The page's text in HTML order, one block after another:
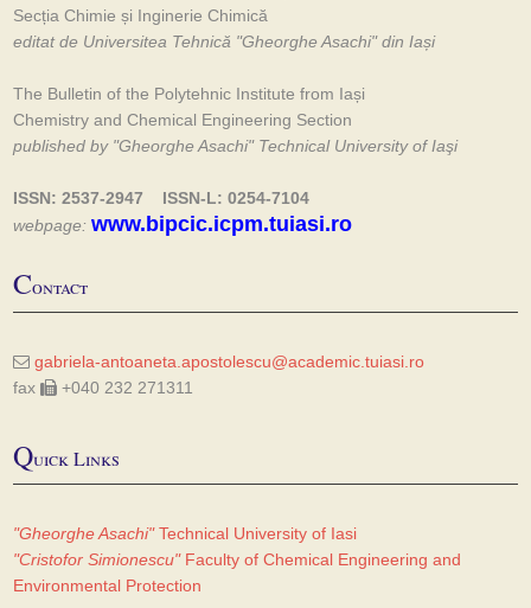
Secția Chimie și Inginerie Chimică
editat de Universitea Tehnică "Gheorghe Asachi" din Iași
The Bulletin of the Polytehnic Institute from Iași
Chemistry and Chemical Engineering Section
published by "Gheorghe Asachi" Technical University of Iaşi
ISSN: 2537-2947 ISSN-L: 0254-7104
webpage: www.bipcic.icpm.tuiasi.ro
Contact
gabriela-antoaneta.apostolescu@academic.tuiasi.ro
fax
+040 232 271311
Quick Links
"Gheorghe Asachi"Technical University of Iasi
"Cristofor Simionescu"Faculty of Chemical Engineering and
Environmental Protection